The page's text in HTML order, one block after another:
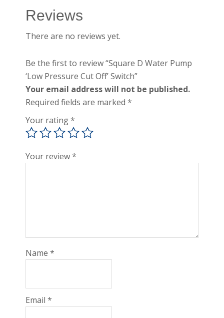
Reviews
There are no reviews yet.
Be the first to review “Square D Water Pump
‘Low Pressure Cut Off’ Switch”
Your email address will not be published.
Required fields are marked*
Your rating*
Your review*
Name*
Email*